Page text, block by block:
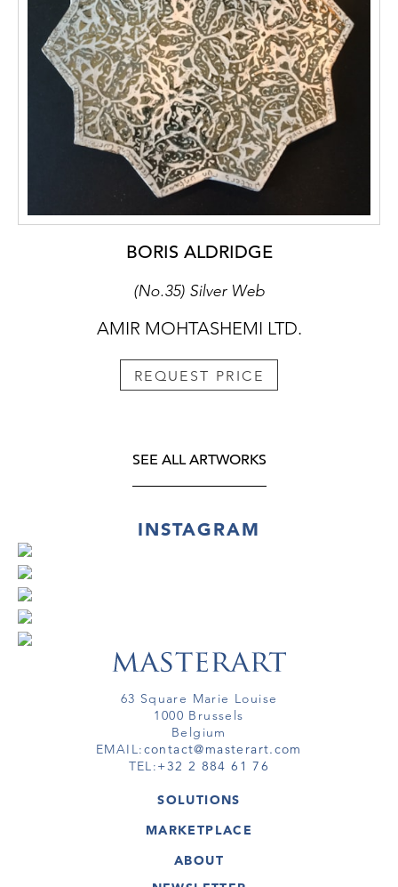
BORIS ALDRIDGE
(No.35) Silver Web
AMIR MOHTASHEMI LTD.
REQUEST PRICE
SEE ALL ARTWORKS
INSTAGRAM
63 Square Marie Louise
1000 Brussels
Belgium
EMAIL:contact@masterart.com
TEL:+32 2 884 61 76
SOLUTIONS
GALLERY
ARTIST
MARKETPLACE
ARTWORKS
ABOUT